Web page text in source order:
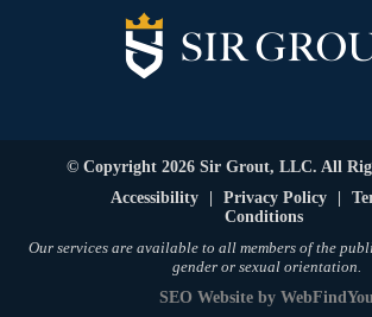
© Copyright 2026 Sir Grout, LLC. All
Accessibility
Privacy Policy
Conditions
Our services are available to all members of the
gender or sexual orientation.
SEO Websiteby